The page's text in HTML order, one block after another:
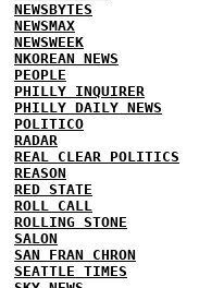
NEWSBYTES
NEWSMAX
NEWSWEEK
NKOREAN NEWS
PEOPLE
PHILLY INQUIRER
PHILLY DAILY NEWS
POLITICO
RADAR
REAL CLEAR POLITICS
REASON
RED STATE
ROLL CALL
ROLLING STONE
SALON
SAN FRAN CHRON
SEATTLE TIMES